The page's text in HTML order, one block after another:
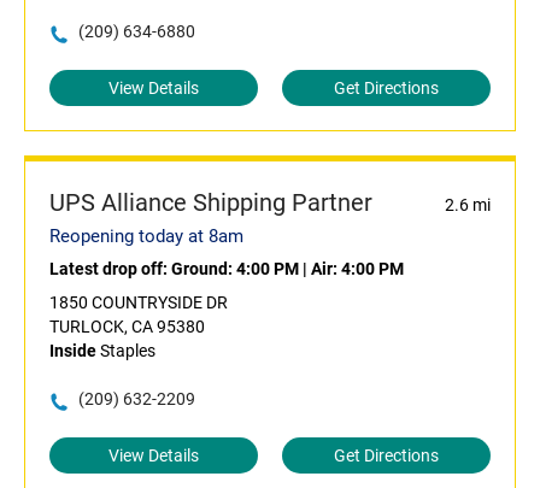
(209) 634-6880
View Details Get Directions
UPS Alliance Shipping Partner 2.6 mi
Reopening today at 8am
Latest drop off: Ground: 4:00 PM | Air: 4:00 PM
1850 COUNTRYSIDE DR
TURLOCK, CA 95380
InsideStaples
(209) 632-2209
View Details Get Directions